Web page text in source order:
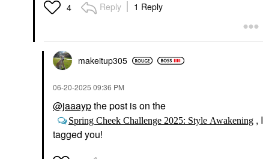
4 Reply 1 Reply
makeitup305
‎06-20-2025 09:36 PM
@jaaaypthe post is on the
Spring Cheek Challenge 2025: Style Awakening , I
tagged you!